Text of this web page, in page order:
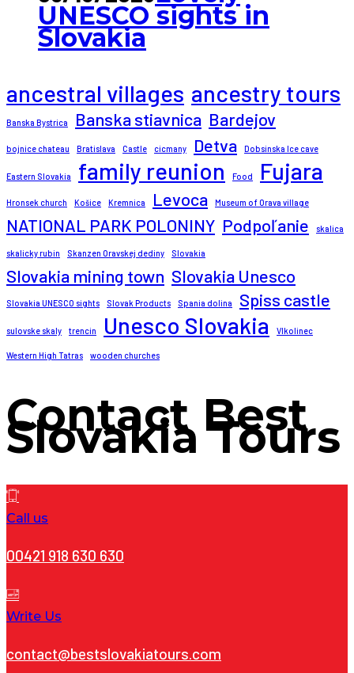
UNESCO sights in
Slovakia
ancestral villages ancestry tours
Banska Bystrica Banska stiavnica Bardejov
bojnice chateau Bratislava Castle cicmany Detva Dobsinska Ice cave
Eastern Slovakia family reunion Food Fujara
Hronsek church Košice Kremnica Levoca Museum of Orava village
NATIONAL PARK POLONINY Podpoľanie skalica
skalicky rubin Skanzen Oravskej dediny Slovakia
Slovakia mining town Slovakia Unesco
Slovakia UNESCO sights Slovak Products Spania dolina Spiss castle
sulovske skaly trencin Unesco Slovakia Vlkolinec
Western High Tatras wooden churches
ContactBest
Slovakia Tours
Call us
00421 918 630 630
Write Us
contact@bestslovakiatours.com